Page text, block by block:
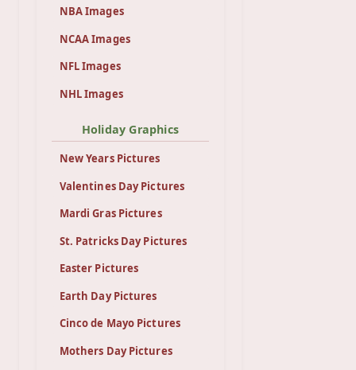
NBA Images
NCAA Images
NFL Images
NHL Images
Holiday Graphics
New Years Pictures
Valentines Day Pictures
Mardi Gras Pictures
St. Patricks Day Pictures
Easter Pictures
Earth Day Pictures
Cinco de Mayo Pictures
Mothers Day Pictures